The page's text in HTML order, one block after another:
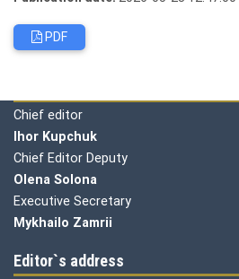
PDF
Chief editor
Ihor Kupchuk
Chief Editor Deputy
Olena Solona
Executive Secretary
Mykhailo Zamrii
Editor`s address